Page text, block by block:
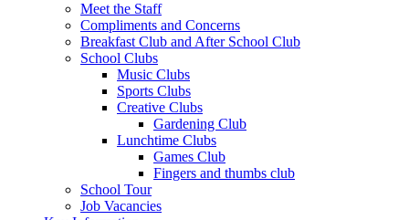
Meet the Staff
Compliments and Concerns
Breakfast Club and After School Club
School Clubs
Music Clubs
Sports Clubs
Creative Clubs
Gardening Club
Lunchtime Clubs
Games Club
Fingers and thumbs club
School Tour
Job Vacancies